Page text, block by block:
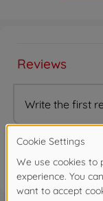
Reviews
Write the first
FAQ (1)